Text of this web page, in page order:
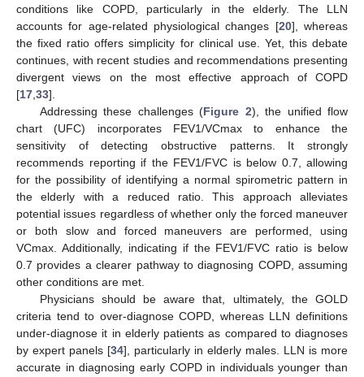
conditions like COPD, particularly in the elderly. The LLN
accounts for age-related physiological changes [20], whereas
the fixed ratio offers simplicity for clinical use. Yet, this debate
continues, with recent studies and recommendations presenting
divergent views on the most effective approach of COPD
[17,33].
Addressing these challenges (Figure 2), the unified flow
chart (UFC) incorporates FEV1/VCmax to enhance the
sensitivity of detecting obstructive patterns. It strongly
recommends reporting if the FEV1/FVC is below 0.7, allowing
for the possibility of identifying a normal spirometric pattern in
the elderly with a reduced ratio. This approach alleviates
potential issues regardless of whether only the forced maneuver
or both slow and forced maneuvers are performed, using
VCmax. Additionally, indicating if the FEV1/FVC ratio is below
0.7 provides a clearer pathway to diagnosing COPD, assuming
other conditions are met.
Physicians should be aware that, ultimately, the GOLD
criteria tend to over-diagnose COPD, whereas LLN definitions
under-diagnose it in elderly patients as compared to diagnoses
by expert panels [34], particularly in elderly males. LLN is more
accurate in diagnosing early COPD in individuals younger than